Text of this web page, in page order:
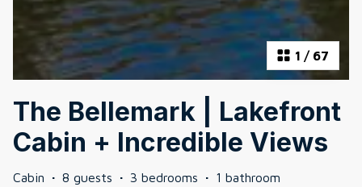
1 / 67
The Bellemark | Lakefront
Cabin + Incredible Views
Cabin · 8 guests · 3 bedrooms · 1 bathroom